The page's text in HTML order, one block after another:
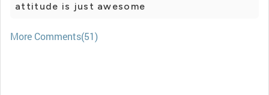
attitude is just awesome
More Comments(51)